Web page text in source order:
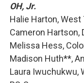
OH, Jr.
Halie Harton, West
Cameron Hartson,
Melissa Hess,
Madison Huth**,
Laura Iwuchukwu,